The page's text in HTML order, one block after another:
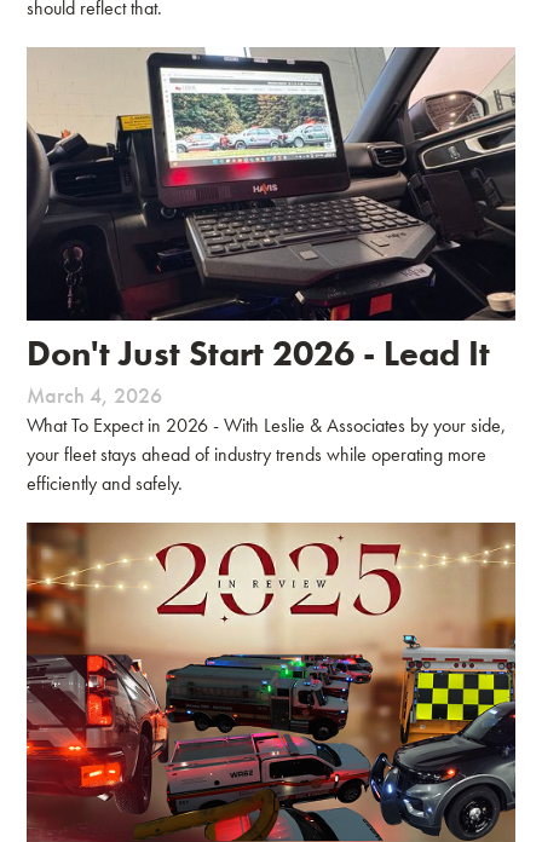
should reflect that.
Don't Just Start 2026 - Lead It
March 4, 2026
What To Expect in 2026 - With Leslie & Associates by your side,
your fleet stays ahead of industry trends while operating more
efficiently and safely.